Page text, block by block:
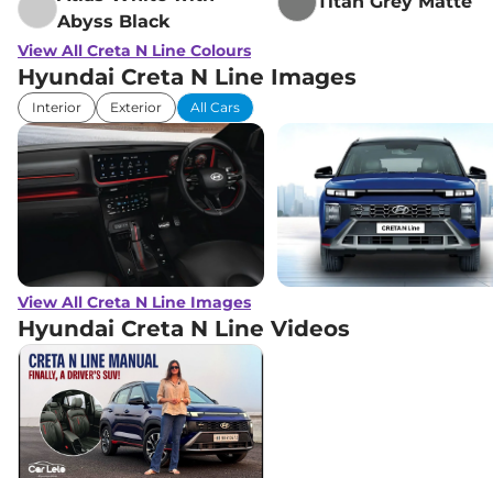
Abyss Black
View All Creta N Line Colours
Hyundai Creta N Line Images
Interior Exterior All Cars
View All Creta N Line Images
Hyundai Creta N Line Videos